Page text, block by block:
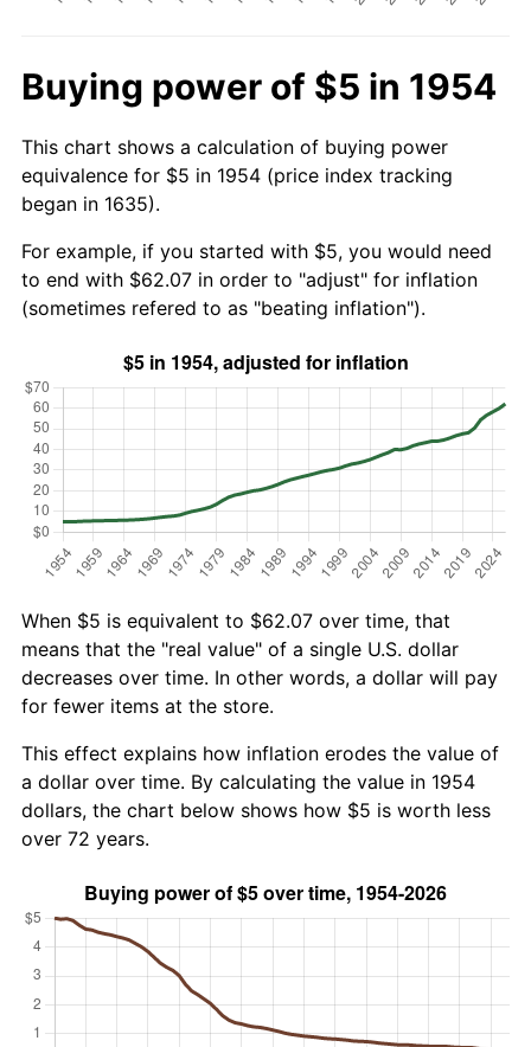
Buying power of $5 in 1954
This chart shows a calculation of buying power
equivalence for $5 in 1954 (price index tracking
began in 1635).
For example, if you started with $5, you would need
to end with $62.07 in order to "adjust" for inflation
(sometimes refered to as "beating inflation").
When $5 is equivalent to $62.07 over time, that
means that the "real value" of a single U.S. dollar
decreases over time. In other words, a dollar will pay
for fewer items at the store.
This effect explains how inflation erodes the value of
a dollar over time. By calculating the value in 1954
dollars, the chart below shows how $5 is worth less
over 72 years.